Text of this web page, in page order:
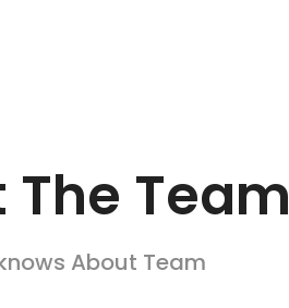
The Team
About Team